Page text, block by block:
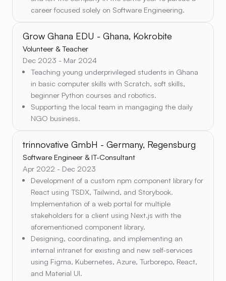
career focused solely on Software Engineering.
Grow Ghana EDU - Ghana, Kokrobite
Volunteer & Teacher
Dec 2023 - Mar 2024
Teaching young underprivileged students in Ghana
in basic computer skills with Scratch, soft skills,
beginner Python courses and robotics.
Supporting the local team in mangaging the daily
NGO business.
trinnovative GmbH - Germany, Regensburg
Software Engineer & IT-Consultant
Apr 2022 - Dec 2023
Development of a custom npm component library for
React using TSDX, Tailwind, and Storybook.
Implementation of a web portal for multiple
stakeholders for a client using Next.js with the
aforementioned component library.
Designing, coordinating, and implementing an
internal intranet for existing and new self-services
using Figma, Kubernetes, Azure, Turborepo, React,
and Material UI.